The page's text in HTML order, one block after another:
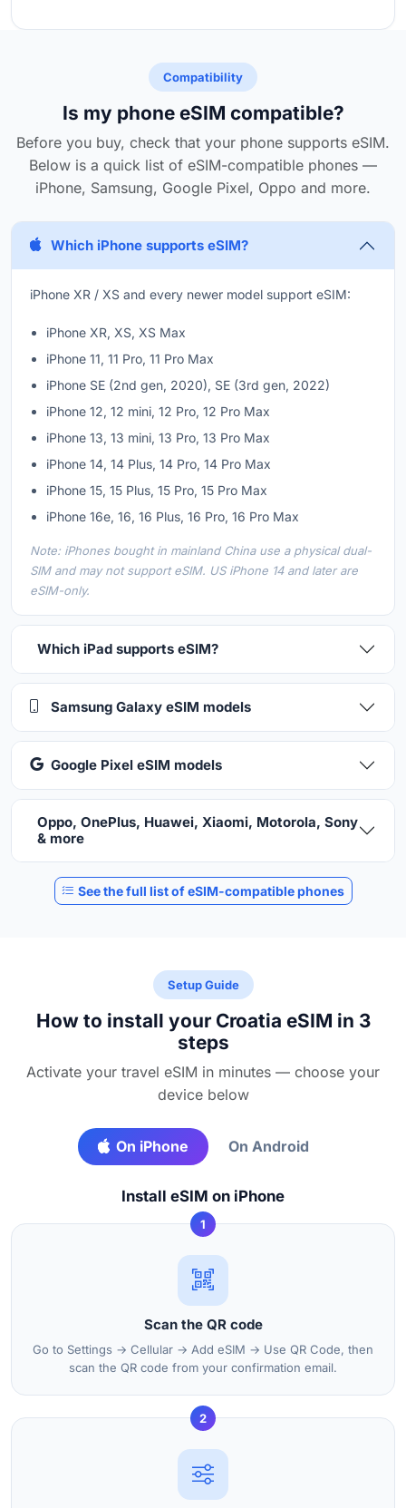
Compatibility
Is my phone eSIM compatible?
Before you buy, check that your phone supports eSIM.
Below is a quick list of eSIM-compatible phones —
iPhone, Samsung, Google Pixel, Oppo and more.
Which iPhone supports eSIM?
iPhone XR / XS and every newer model support eSIM:
iPhone XR, XS, XS Max
iPhone 11, 11 Pro, 11 Pro Max
iPhone SE (2nd gen, 2020), SE (3rd gen, 2022)
iPhone 12, 12 mini, 12 Pro, 12 Pro Max
iPhone 13, 13 mini, 13 Pro, 13 Pro Max
iPhone 14, 14 Plus, 14 Pro, 14 Pro Max
iPhone 15, 15 Plus, 15 Pro, 15 Pro Max
iPhone 16e, 16, 16 Plus, 16 Pro, 16 Pro Max
Note: iPhones bought in mainland China use a physical dual-
SIM and may not support eSIM. US iPhone 14 and later are
eSIM-only.
Which iPad supports eSIM?
Samsung Galaxy eSIM models
Google Pixel eSIM models
Oppo, OnePlus, Huawei, Xiaomi, Motorola, Sony
& more
See the full list of eSIM-compatible phones
Setup Guide
How to install your Croatia eSIM in 3
steps
Activate your travel eSIM in minutes — choose your
device below
On iPhone On Android
Install eSIM on iPhone
1
Scan the QR code
Go to Settings → Cellular → Add eSIM → Use QR Code, then
scan the QR code from your confirmation email.
2